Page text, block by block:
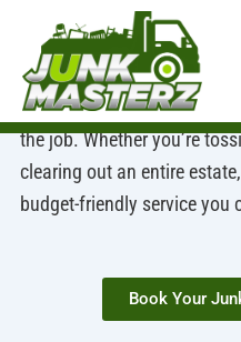
content
Affordable Junk
At Junk Masterz, we
simple, affordable, and
the job. Whether you’re
clearing out an entire
budget-friendly service you
Book Your